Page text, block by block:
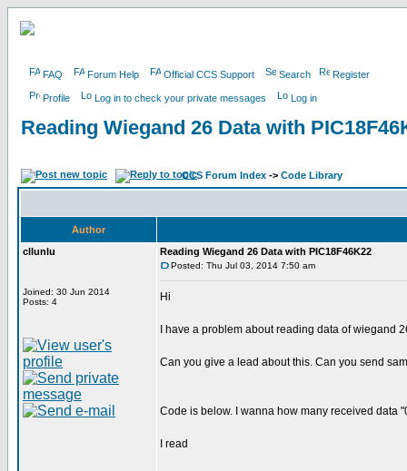
FAQ Forum Help Official CCS Support Search Register
Profile Log in to check your private messages Log in
Reading Wiegand 26 Data with
CCS Forum Index -> Code Library
Author
cllunlu
Joined: 30 Jun 2014
Posts: 4
Reading Wiegand 26 Data with PIC18F46K22
Posted: Thu Jul 03, 2014 7:50 am
Hi
I have a problem about reading data of wiegand
Can you give a lead about this. Can you send
Code is below. I wanna how many received data
I read